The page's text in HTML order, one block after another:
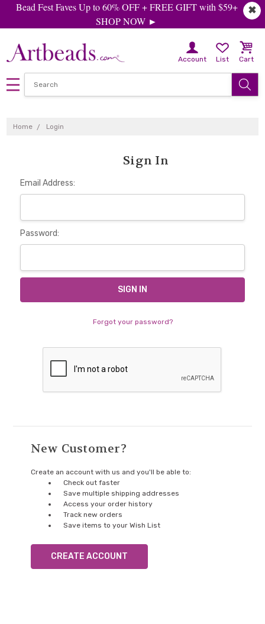
✖
Bead Fest Faves Up to 60% OFF + FREE GIFT with $59+
SHOP NOW ►
Account List Cart
Home Login
Sign In
Email Address:
Password:
Forgot your password?
New Customer?
Create an account with us and you'll be able to:
Check out faster
Save multiple shipping addresses
Access your order history
Track new orders
Save items to your Wish List
CREATE ACCOUNT